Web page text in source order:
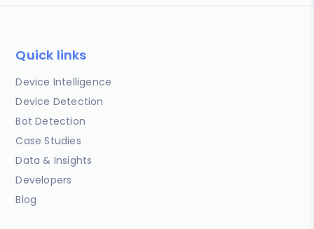
Quick links
Device Intelligence
Device Detection
Bot Detection
Case Studies
Data & Insights
Developers
Blog